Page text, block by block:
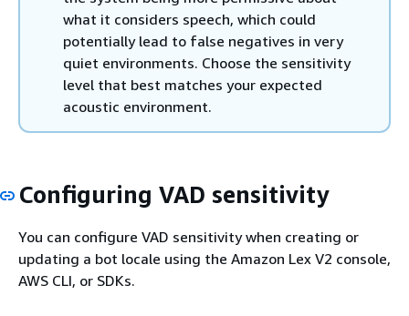
what it considers speech, which could
potentially lead to false negatives in very
quiet environments. Choose the sensitivity
level that best matches your expected
acoustic environment.
Configuring VAD sensitivity
You can configure VAD sensitivity when creating or
updating a bot locale using the Amazon Lex V2 console,
AWS CLI, or SDKs.